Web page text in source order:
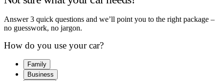
Answer 3 quick questions and we’ll point you to the right package –
no guesswork, no jargon.
How do you use your car?
Family
Business